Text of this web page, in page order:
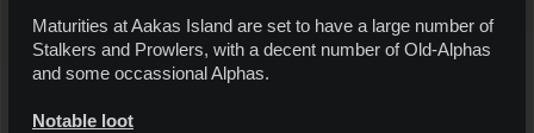
Maturities at Aakas Island are set to have a large number of
Stalkers and Prowlers, with a decent number of Old-Alphas
and some occassional Alphas.
Notable loot